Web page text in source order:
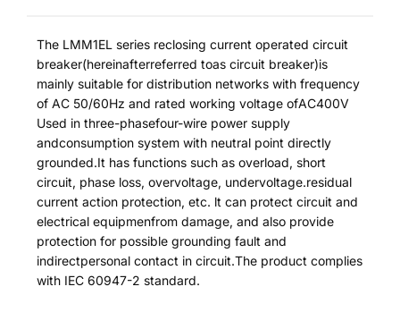
The LMM1EL series reclosing current operated circuit
breaker(hereinafterreferred toas circuit breaker)is
mainly suitable for distribution networks with frequency
of AC 50/60Hz and rated working voltage ofAC400V
Used in three-phasefour-wire power supply
andconsumption system with neutral point directly
grounded.It has functions such as overload, short
circuit, phase loss, overvoltage, undervoltage.residual
current action protection, etc. lt can protect circuit and
electrical equipmenfrom damage, and also provide
protection for possible grounding fault and
indirectpersonal contact in circuit.The product complies
with IEC 60947-2 standard.